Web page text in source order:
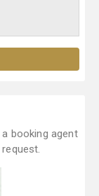
booking agent